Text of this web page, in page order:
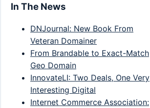
In The News
DNJournal: New Book From
Veteran Domainer
From Brandable to Exact-Match
Geo Domain
InnovateLI: Two Deals, One Very
Interesting Digital
Internet Commerce Association: